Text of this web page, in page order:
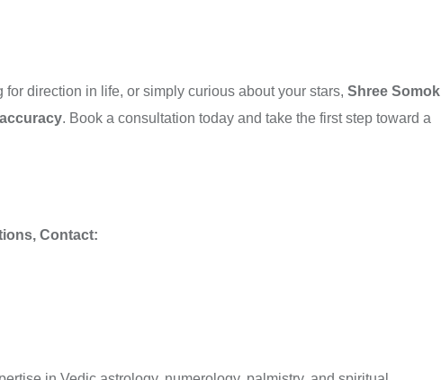
direction in life, or simply curious about your stars, Shree Somok
. Book a consultation today and take the first step toward a
Contact: